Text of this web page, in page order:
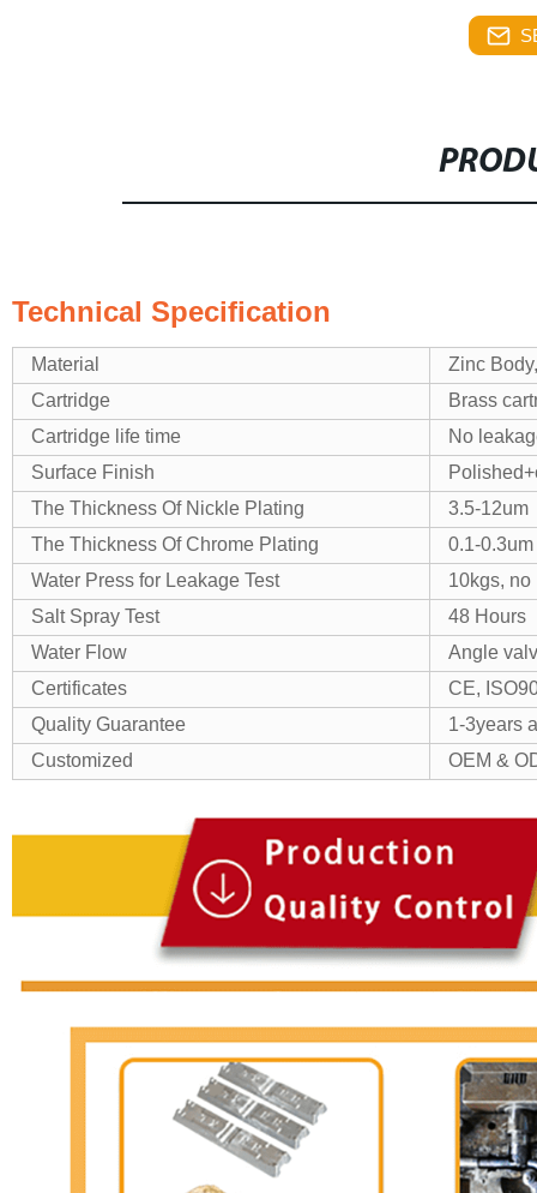
Technical Specification
Material
Zinc
Cartridge
Brass
Cartridge life time
No
Surface Finish
The Thickness Of Nickle Plating
3.5-12um
The Thickness Of Chrome Plating
0.1-0.3um
Water Press for Leakage Test
10kgs, no
Salt Spray Test
48 Hours
Water Flow
Angle
Certificates
CE,
Quality Guarantee
1-3years
Customized
OEM &